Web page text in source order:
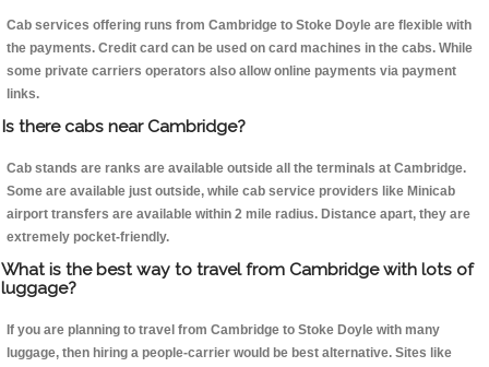
Cab services offering runs from Cambridge to Stoke Doyle are flexible with
the payments. Credit card can be used on card machines in the cabs. While
some private carriers operators also allow online payments via payment
links.
Is there cabs near Cambridge?
Cab stands are ranks are available outside all the terminals at Cambridge.
Some are available just outside, while cab service providers like Minicab
airport transfers are available within 2 mile radius. Distance apart, they are
extremely pocket-friendly.
What is the best way to travel from Cambridge with lots of
luggage?
If you are planning to travel from Cambridge to Stoke Doyle with many
luggage, then hiring a people-carrier would be best alternative. Sites like